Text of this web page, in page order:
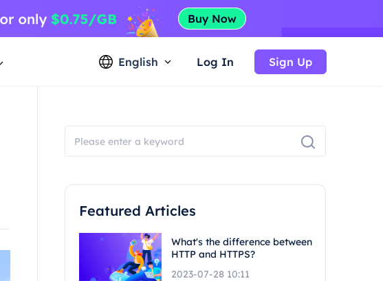
English Log In Sign Up
Featured Articles
What's the difference between
HTTP and HTTPS?
2023-07-28 10:11